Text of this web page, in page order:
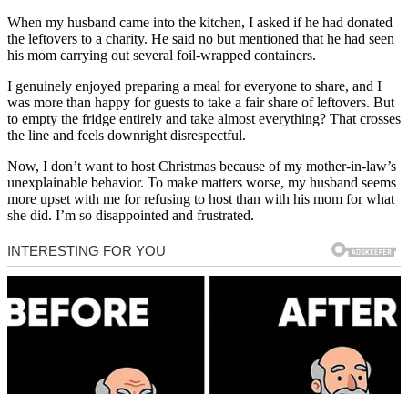
When my husband came into the kitchen, I asked if he had donated
the leftovers to a charity. He said no but mentioned that he had seen
his mom carrying out several foil-wrapped containers.
I genuinely enjoyed preparing a meal for everyone to share, and I
was more than happy for guests to take a fair share of leftovers. But
to empty the fridge entirely and take almost everything? That crosses
the line and feels downright disrespectful.
Now, I don’t want to host Christmas because of my mother-in-law’s
unexplainable behavior. To make matters worse, my husband seems
more upset with me for refusing to host than with his mom for what
she did. I’m so disappointed and frustrated.